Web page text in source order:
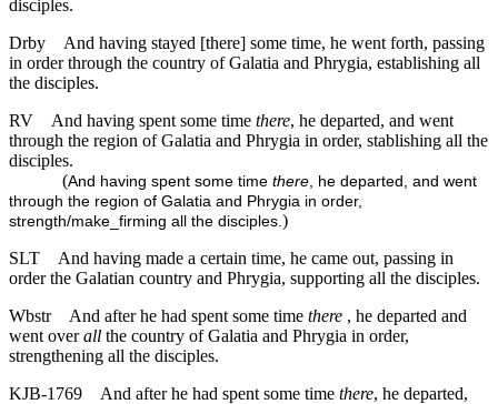
disciples.
Drby
And having stayed [there] some time, he went forth, passing
in order through the country of Galatia and Phrygia, establishing all
the disciples.
RV
And having spent some time there, he departed, and went
through the region of Galatia and Phrygia in order, stablishing all the
disciples.
(And having spent some time there , he departed, and went
through the region of Galatia and Phrygia in order,
strength/make_firming all the disciples. )
SLT
And having made a certain time, he came out, passing in
order the Galatian country and Phrygia, supporting all the disciples.
Wbstr
And after he had spent some time there , he departed and
went overall the country of Galatia and Phrygia in order,
strengthening all the disciples.
KJB-1769
And after he had spent some time there, he departed,